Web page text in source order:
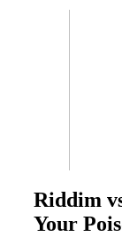
Riddim
Your